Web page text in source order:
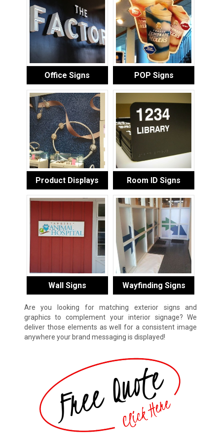
Office Signs POP Signs
Product Displays Room ID Signs
Wall Signs Wayfinding Signs
Are you looking for matching exterior signs and
graphics to complement your interior signage? We
deliver those elements as well for a consistent image
anywhere your brand messaging is displayed!